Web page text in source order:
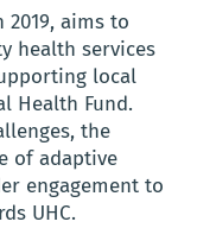
aims to
health services
local
Health Fund.
the
of adaptive
engagement to
UHC.